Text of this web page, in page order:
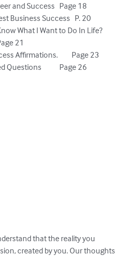
Success 	Page 18
Business Success   P. 20
What I Want to Do In Life?
Page 23
Page 26
that the reality you
created by you. Our thoughts